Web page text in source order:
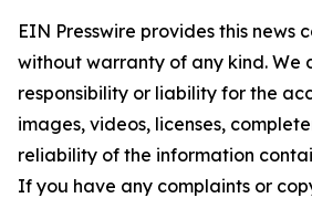
EIN Presswire provides this news
without warranty of any kind. We
responsibility or liability for the
images, videos, licenses,
reliability of the information
If you have any complaints or